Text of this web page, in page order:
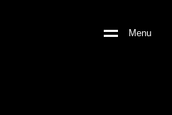
Menu